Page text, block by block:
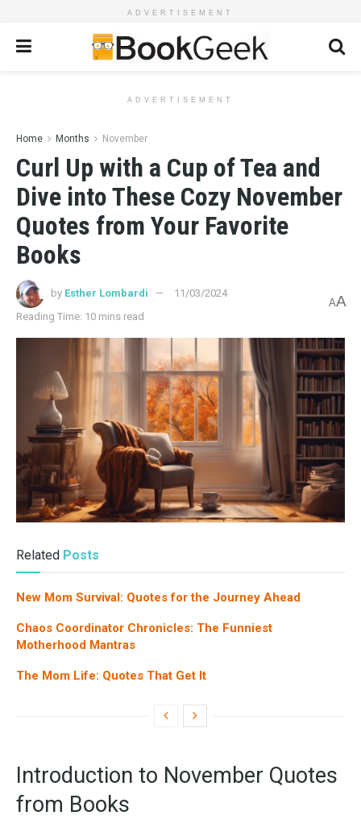
ADVERTISEMENT
ADVERTISEMENT
Home Months November
Curl Up with a Cup of Tea and
Dive into These Cozy November
Quotes from Your Favorite
Books
by Esther Lombardi
11/03/2024
Reading Time: 10 mins read
AA
Related Posts
New Mom Survival: Quotes for the Journey Ahead
Chaos Coordinator Chronicles: The Funniest
Motherhood Mantras
The Mom Life: Quotes That Get It
Introduction to November Quotes
from Books